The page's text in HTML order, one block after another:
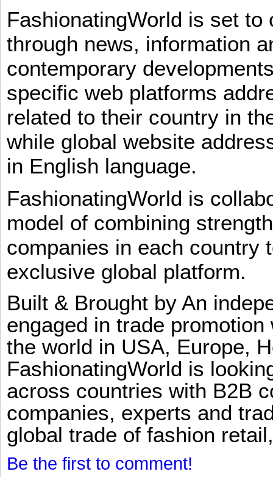
FashionatingWorld is set
through news, information
contemporary
specific web platforms
related to their country in
while global website
in English language.
FashionatingWorld is
model of combining
companies in each country
exclusive global platform.
Built & Brought by An
engaged in trade
the world in USA, Europe,
FashionatingWorld is
across countries with B2B
companies, experts and
global trade of fashion
Be the first to comment!